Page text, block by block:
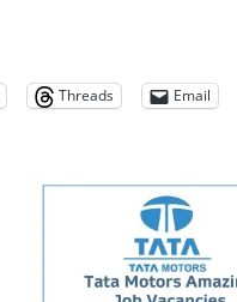
Threads Email